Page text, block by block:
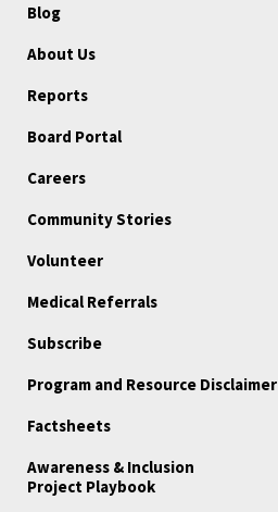
Blog
About Us
Reports
Board Portal
Careers
Community Stories
Volunteer
Medical Referrals
Subscribe
Program and Resource Disclaimer
Factsheets
Awareness & Inclusion
Project Playbook